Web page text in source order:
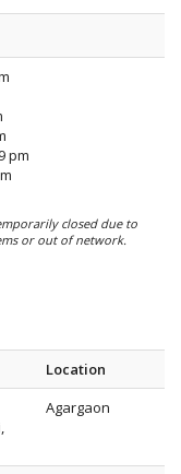
pm
closed due to
or out of network.
Location
Agargaon